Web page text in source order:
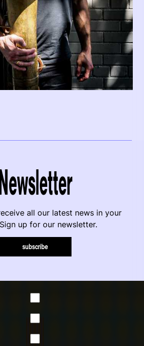
all our latest news in your
up for our newsletter.
subscribe